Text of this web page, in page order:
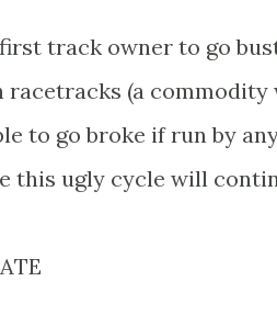
track owner to go
(a
to go broke if run by
this ugly cycle will